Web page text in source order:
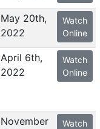
May 20th,
2022
Watch
Online
April 6th,
2022
Watch
Online
November
Watch